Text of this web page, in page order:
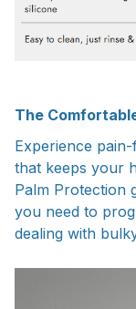
The
Experience
that keeps your
Palm Protection
you need to
dealing with